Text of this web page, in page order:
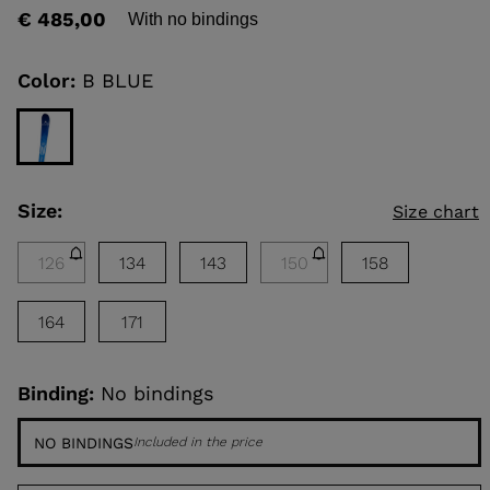
value
link.
€ 485,00 With no bindings
Color: B BLUE
Size: Size chart
126 134 143 150 158
164 171
Binding: No bindings
NO BINDINGSIncluded in the price